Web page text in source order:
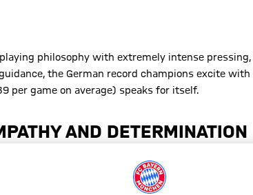
philosophy with extremely intense
the German record champions excite
per game on average) speaks for itself.
AND DETERMINATION
into a unit. With open communication, great
special atmosphere. “The communication with